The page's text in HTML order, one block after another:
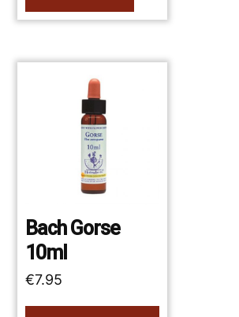
Bach Gorse
10ml
€7.95